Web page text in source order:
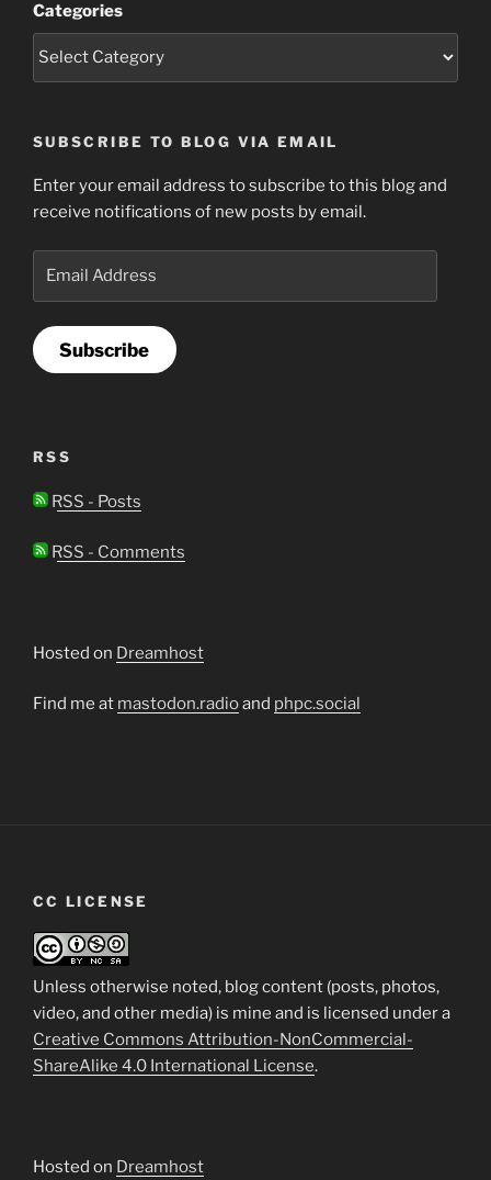
Categories
SUBSCRIBE TO BLOG VIA EMAIL
Enter your email address to subscribe to this blog and
receive notifications of new posts by email.
Subscribe
RSS
RSS - Posts
RSS - Comments
Hosted on Dreamhost
Find me at mastodon.radioand phpc.social
CC LICENSE
Unless otherwise noted, blog content (posts, photos,
video, and other media) is mine and is licensed under a
Creative Commons Attribution-NonCommercial-
ShareAlike 4.0 International License.
Hosted on Dreamhost